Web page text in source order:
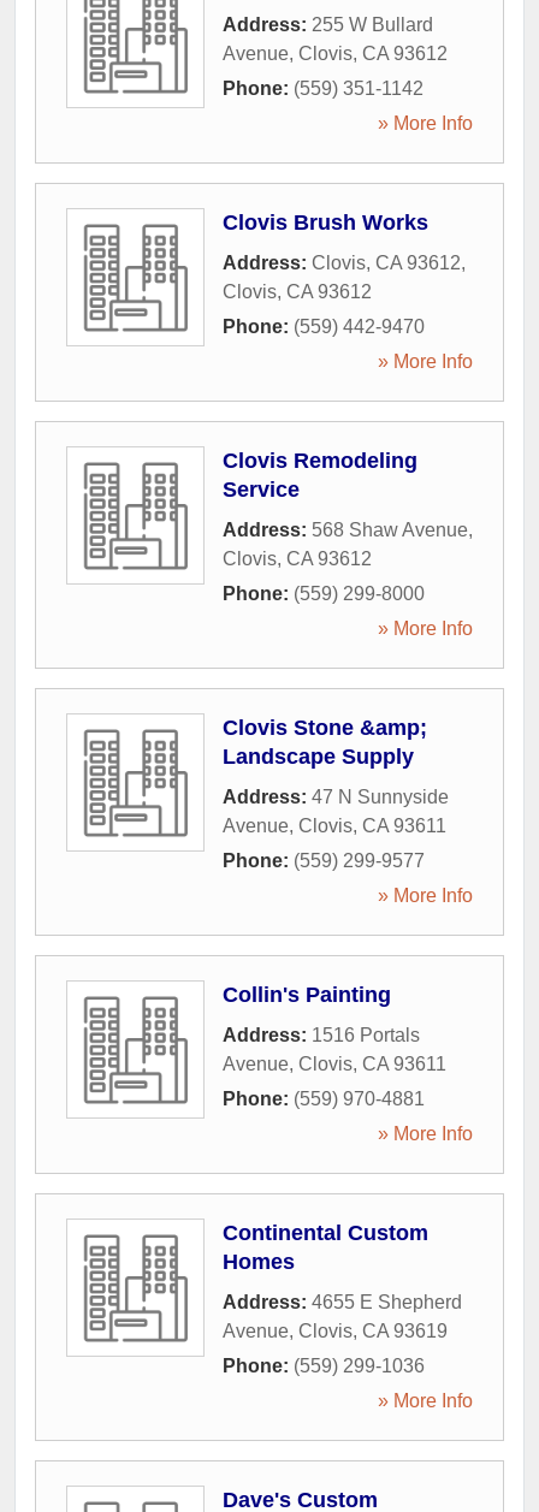
Address: 255 W Bullard
Avenue, Clovis, CA 93612
Phone: (559) 351-1142
» More Info
Clovis Brush Works
Address: Clovis, CA 93612,
Clovis, CA 93612
Phone: (559) 442-9470
» More Info
Clovis Remodeling
Service
Address: 568 Shaw Avenue,
Clovis, CA 93612
Phone: (559) 299-8000
» More Info
Clovis Stone &amp;
Landscape Supply
Address: 47 N Sunnyside
Avenue, Clovis, CA 93611
Phone: (559) 299-9577
» More Info
Collin's Painting
Address: 1516 Portals
Avenue, Clovis, CA 93611
Phone: (559) 970-4881
» More Info
Continental Custom
Homes
Address: 4655 E Shepherd
Avenue, Clovis, CA 93619
Phone: (559) 299-1036
» More Info
Dave's Custom